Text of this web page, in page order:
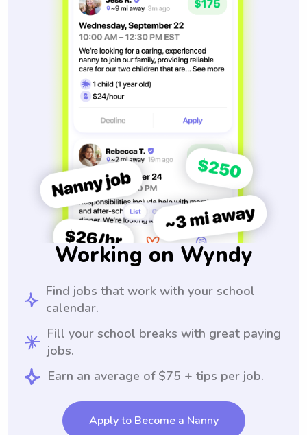
Working on Wyndy
Find jobs that work with your school
calendar.
Fill your school breaks with great paying
jobs.
Earn an average of $75 + tips per job.
Apply to Become a Nanny